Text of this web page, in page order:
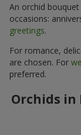
An orchid
occasions:
greetings.
For romance,
are chosen. For
preferred.
Orchids in